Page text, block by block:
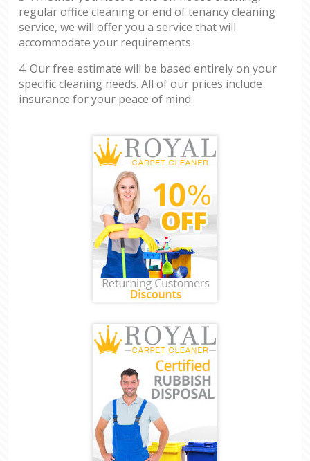
regular office cleaning or end of tenancy cleaning
service, we will offer you a service that will
accommodate your requirements.
4. Our free estimate will be based entirely on your
specific cleaning needs. All of our prices include
insurance for your peace of mind.